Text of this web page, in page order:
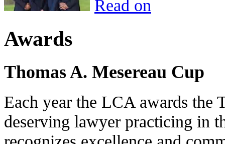
Read on
Awards
Thomas A. Mesereau Cup
Each year the LCA awards the
deserving lawyer practicing in